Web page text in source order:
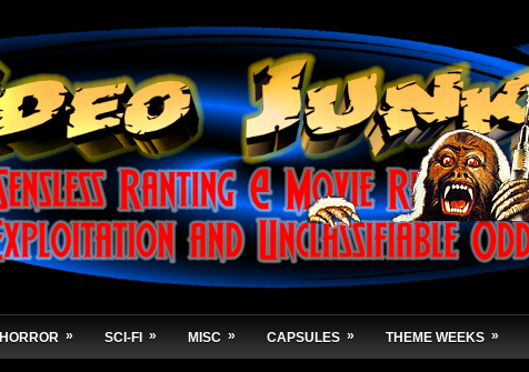
HORROR » SCI-FI » MISC » CAPSULES » THEME WEEKS »